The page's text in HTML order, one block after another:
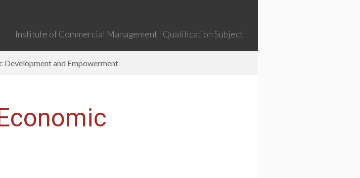
Institute of Commercial Management | Qualification Subject
Development and Empowerment